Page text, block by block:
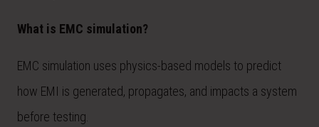
What is EMC simulation?
EMC simulation uses physics-based models to predict
how EMI is generated, propagates, and impacts a system
before testing.